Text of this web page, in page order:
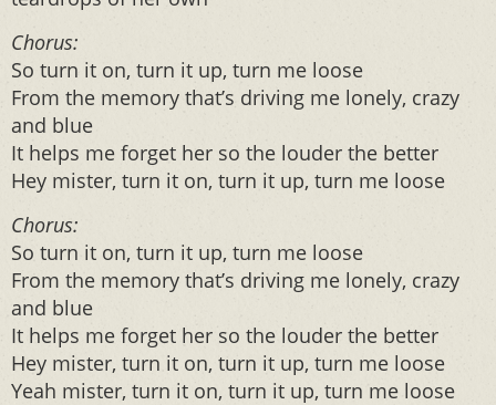
Chorus:
So turn it on, turn it up, turn me loose
From the memory that’s driving me lonely, crazy
and blue
It helps me forget her so the louder the better
Hey mister, turn it on, turn it up, turn me loose
Chorus:
So turn it on, turn it up, turn me loose
From the memory that’s driving me lonely, crazy
and blue
It helps me forget her so the louder the better
Hey mister, turn it on, turn it up, turn me loose
Yeah mister, turn it on, turn it up, turn me loose